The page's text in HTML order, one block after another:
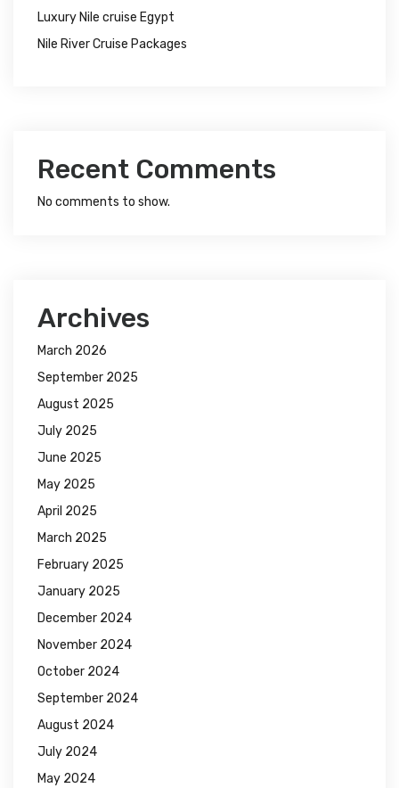
Luxury Nile cruise Egypt
Nile River Cruise Packages
Recent Comments
No comments to show.
Archives
March 2026
September 2025
August 2025
July 2025
June 2025
May 2025
April 2025
March 2025
February 2025
January 2025
December 2024
November 2024
October 2024
September 2024
August 2024
July 2024
May 2024